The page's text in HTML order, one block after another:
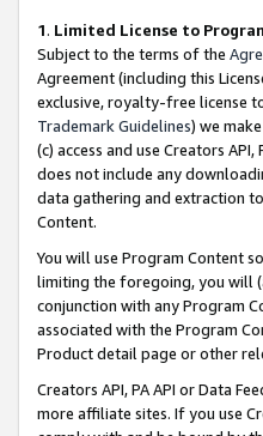
1. Limited License to
Subject to the terms of the
Agreement (including this
exclusive, royalty-free license
Trademark Guidelines) we
(c) access and use Creators
does not include any
data gathering and extraction
Content.
You will use Program Content
limiting the foregoing, you will
conjunction with any Program
associated with the Program
Product detail page or other
Creators API, PA API or Data
more affiliate sites. If you use